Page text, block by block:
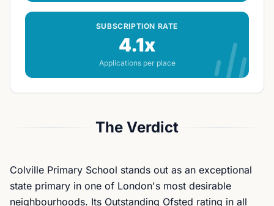
SUBSCRIPTION RATE
4.1x
Applications per place
The Verdict
Colville Primary School stands out as an exceptional
state primary in one of London's most desirable
neighbourhoods. Its Outstanding Ofsted rating in all